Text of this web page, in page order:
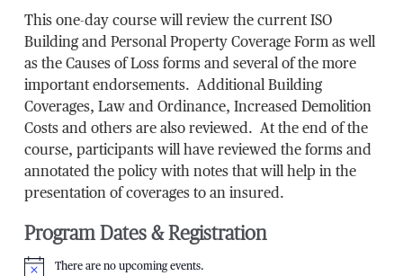
This one-day course will review the current ISO
Building and Personal Property Coverage Form as well
as the Causes of Loss forms and several of the more
important endorsements. Additional Building
Coverages, Law and Ordinance, Increased Demolition
Costs and others are also reviewed. At the end of the
course, participants will have reviewed the forms and
annotated the policy with notes that will help in the
presentation of coverages to an insured.
Program Dates & Registration
Notice
There are no upcoming events.